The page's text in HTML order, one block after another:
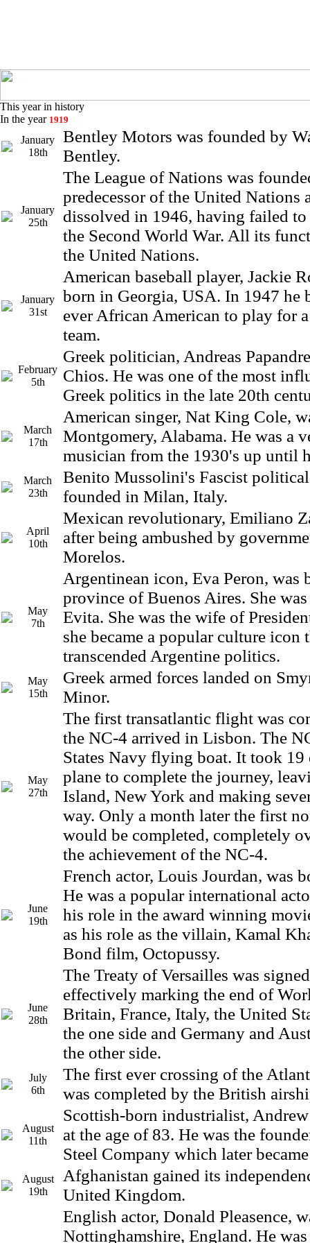
This year in history
In the year 1919
January
18th
Bentley Motors was founded by
Bentley.
January
25th
The League of Nations was
predecessor of the United Nations
dissolved in 1946, having failed to
the Second World War. All its
the United Nations.
January
31st
American baseball player, Jackie
born in Georgia, USA. In 1947 he
ever African American to play for
team.
February
5th
Greek politician, Andreas
Chios. He was one of the most
Greek politics in the late 20th
March
17th
American singer, Nat King Cole,
Montgomery, Alabama. He was a
musician from the 1930's up until
March
23th
Benito Mussolini's Fascist
founded in Milan, Italy.
April
10th
Mexican revolutionary, Emiliano
after being ambushed by
Morelos.
May
7th
Argentinean icon, Eva Peron, was
province of Buenos Aires. She
Evita. She was the wife of
she became a popular culture icon
transcended Argentine politics.
May
15th
Greek armed forces landed on
Minor.
May
27th
The first transatlantic flight was
the NC-4 arrived in Lisbon. The
States Navy flying boat. It took 19
plane to complete the journey,
Island, New York and making
way. Only a month later the first
would be completed, completely
the achievement of the NC-4.
June
19th
French actor, Louis Jourdan, was
He was a popular international
his role in the award winning
as his role as the villain, Kamal
Bond film, Octopussy.
June
28th
The Treaty of Versailles was
effectively marking the end of
Britain, France, Italy, the United
the one side and Germany and
the other side.
July
6th
The first ever crossing of the
was completed by the British
August
11th
Scottish-born industrialist,
at the age of 83. He was the
Steel Company which later
August
19th
Afghanistan gained its
United Kingdom.
English actor, Donald Pleasence,
Nottinghamshire, England. He was